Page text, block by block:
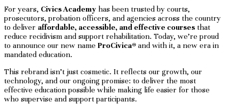
For years, Civics Academy has been trusted by courts,
prosecutors, probation officers, and agencies across the country
to deliver affordable, accessible, and effective courses that
reduce recidivism and support rehabilitation. Today, we’re proud
to announce our new name ProCivica® and with it, a new era in
mandated education.
This rebrand isn’t just cosmetic. It reflects our growth, our
technology, and our ongoing promise: to deliver the most
effective education possible while making life easier for those
who supervise and support participants.